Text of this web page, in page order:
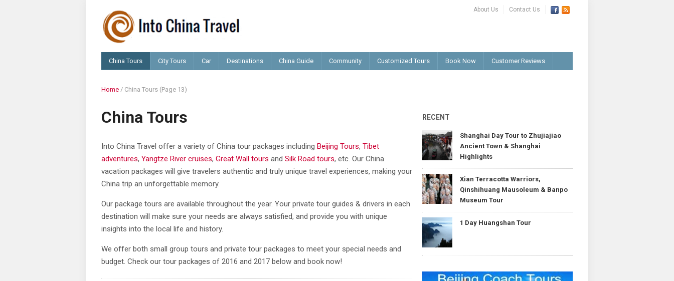
About Us Contact Us
China Tours City Tours Car Destinations China Guide Community Customized Tours Book Now Customer Reviews
Home / China Tours (Page 13)
China Tours
Into China Travel offer a variety of China tour packages including Beijing Tours, Tibet
adventures, Yangtze River cruises, Great Wall tours and Silk Road tours, etc. Our China
vacation packages will give travelers authentic and truly unique travel experiences, making your
China trip an unforgettable memory.
Our package tours are available throughout the year. Your private tour guides & drivers in each
destination will make sure your needs are always satisfied, and provide you with unique
insights into the local life and history.
We offer both small group tours and private tour packages to meet your special needs and
budget. Check our tour packages of 2016 and 2017 below and book now!
RECENT
Shanghai Day Tour to Zhujiajiao
Ancient Town & Shanghai
Highlights
Xian Terracotta Warriors,
Qinshihuang Mausoleum & Banpo
Museum Tour
1 Day Huangshan Tour